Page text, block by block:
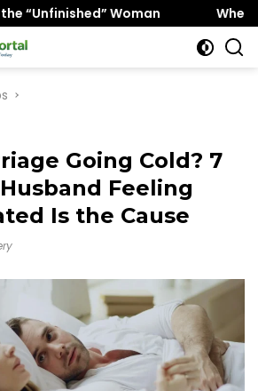
Woman When “Ice Cold”
Going Cold? 7
Feeling
Is the Cause